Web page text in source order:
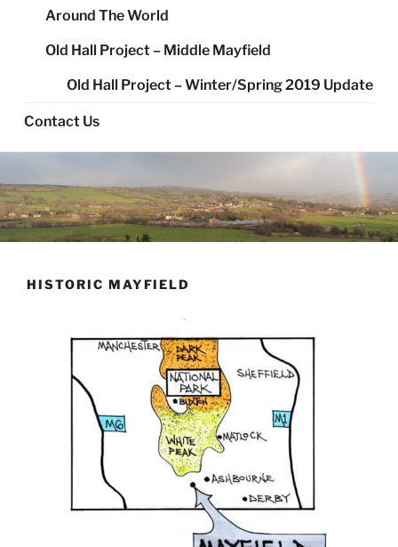
Around The World
Old Hall Project – Middle Mayfield
Old Hall Project – Winter/Spring 2019 Update
Contact Us
HISTORIC MAYFIELD